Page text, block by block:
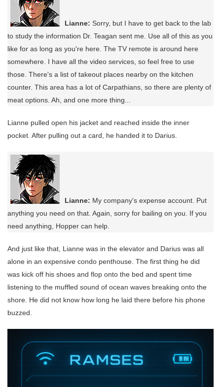
Lianne: Sorry, but I have to get back to the lab
to study the information Dr. Teagan sent me. Use all of this as you
like for as long as you're here. The TV remote is around here
somewhere. I have all the video services, so feel free to use
those. There's a list of takeout places nearby on the kitchen
counter. This area has a lot of Carpathians, so there are plenty of
meat options. Ah, and one more thing...
Lianne pulled open his jacket and reached inside the inner
pocket. After pulling out a card, he handed it to Darius.
Lianne: My company's expense account. Put
anything you need on that. Again, sorry for bailing on you. If you
need anything, Hopper can help.
And just like that, Lianne was in the elevator and Darius was all
alone in an expensive condo penthouse. The first thing he did
was kick off his shoes and flop onto the bed and spent time
listening to the muffled sound of ocean waves breaking onto the
shore. He did not know how long he laid there before his phone
buzzed.